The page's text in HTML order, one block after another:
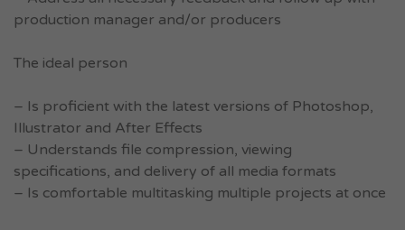
production manager and/or producers
The ideal person
– Is proficient with the latest versions of Photoshop,
Illustrator and After Effects
– Understands file compression, viewing
specifications, and delivery of all media formats
– Is comfortable multitasking multiple projects at once